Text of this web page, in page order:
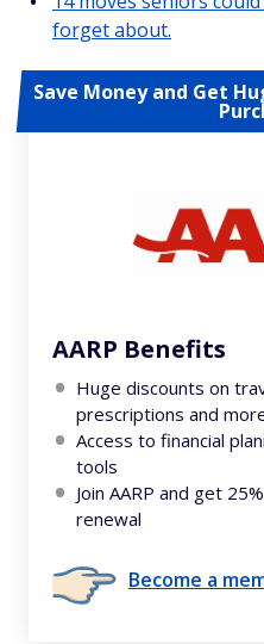
forget about.
Save Money and Get
AARP Benefits
Huge discounts on
prescriptions and
Access to financial
tools
Join AARP and get
renewal
Become a